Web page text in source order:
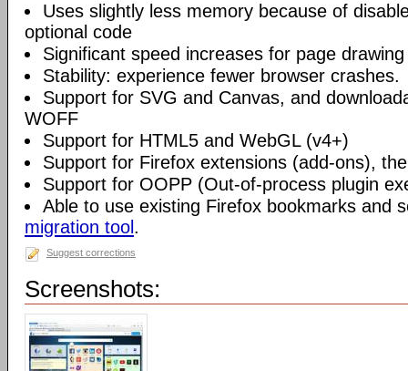
Uses slightly less memory because of
optional code
Significant speed increases for page
Stability: experience fewer browser crashes.
Support for SVG and Canvas, and
WOFF
Support for HTML5 and WebGL (v4+)
Support for Firefox extensions (add-ons),
Support for OOPP (Out-of-process plugin
Able to use existing Firefox bookmarks and
migration tool .
Suggest corrections
Screenshots: